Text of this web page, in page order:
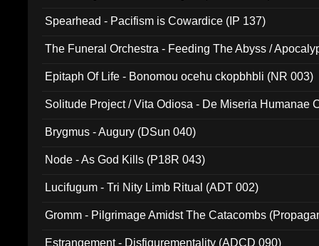
Spearhead - Pacifism is Cowardice (IP 137)
The Funeral Orchestra - Feeding The Abyss /
Epitaph Of Life - Bonomou ocehu ckopbhbli (NR 003)
Solitude Project / Vita Odiosa - De Miseria Humanae
Brygmus - Augury (DSun 040)
Node - As God Kills (P18R 043)
Lucifugum - Tri Nity Limb Ritual (ADT 002)
Gromm - Pilgrimage Amidst The Catacombs
Estrangement - Disfigurementality (ADCD 090)